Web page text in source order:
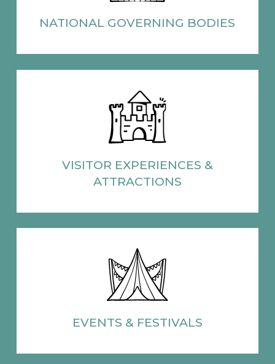
NATIONAL GOVERNING BODIES
VISITOR EXPERIENCES &
ATTRACTIONS
EVENTS & FESTIVALS